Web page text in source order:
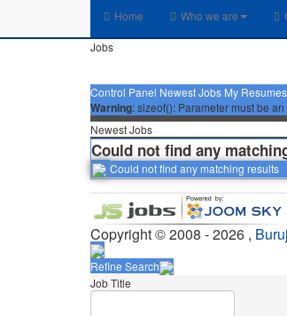
Home Who we are
Jobs
Control Panel Newest Jobs My Resumes
Warning: sizeof(): Parameter must be
Newest Jobs
Could not find any
Could not find any matching results
Copyright © 2008 - 2026 ,
Refine Search
Job Title